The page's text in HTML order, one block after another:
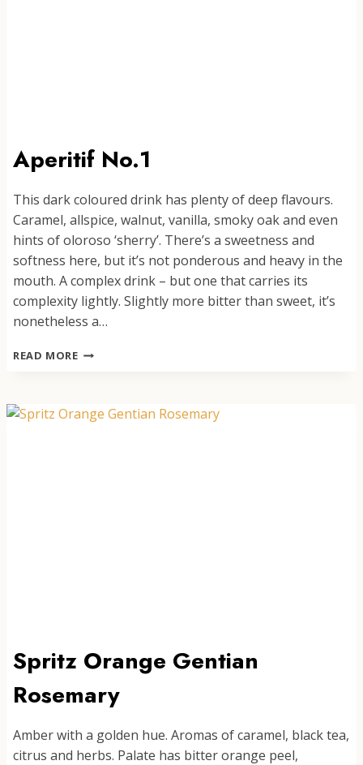
Aperitif No.1
This dark coloured drink has plenty of deep flavours.
Caramel, allspice, walnut, vanilla, smoky oak and even
hints of oloroso ‘sherry’. There’s a sweetness and
softness here, but it’s not ponderous and heavy in the
mouth. A complex drink – but one that carries its
complexity lightly. Slightly more bitter than sweet, it’s
nonetheless a…
READ MOREAPERITIF
Spritz Orange Gentian
Rosemary
Amber with a golden hue. Aromas of caramel, black tea,
citrus and herbs. Palate has bitter orange peel,